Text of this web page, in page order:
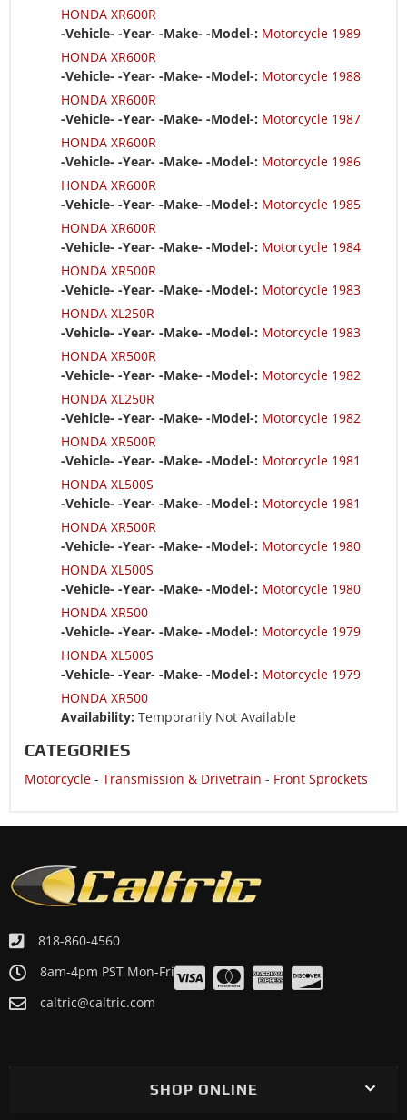
HONDA XR600R
-Vehicle- -Year- -Make- -Model-: Motorcycle 1989
HONDA XR600R
-Vehicle- -Year- -Make- -Model-: Motorcycle 1988
HONDA XR600R
-Vehicle- -Year- -Make- -Model-: Motorcycle 1987
HONDA XR600R
-Vehicle- -Year- -Make- -Model-: Motorcycle 1986
HONDA XR600R
-Vehicle- -Year- -Make- -Model-: Motorcycle 1985
HONDA XR600R
-Vehicle- -Year- -Make- -Model-: Motorcycle 1984
HONDA XR500R
-Vehicle- -Year- -Make- -Model-: Motorcycle 1983
HONDA XL250R
-Vehicle- -Year- -Make- -Model-: Motorcycle 1983
HONDA XR500R
-Vehicle- -Year- -Make- -Model-: Motorcycle 1982
HONDA XL250R
-Vehicle- -Year- -Make- -Model-: Motorcycle 1982
HONDA XR500R
-Vehicle- -Year- -Make- -Model-: Motorcycle 1981
HONDA XL500S
-Vehicle- -Year- -Make- -Model-: Motorcycle 1981
HONDA XR500R
-Vehicle- -Year- -Make- -Model-: Motorcycle 1980
HONDA XL500S
-Vehicle- -Year- -Make- -Model-: Motorcycle 1980
HONDA XR500
-Vehicle- -Year- -Make- -Model-: Motorcycle 1979
HONDA XL500S
-Vehicle- -Year- -Make- -Model-: Motorcycle 1979
HONDA XR500
Availability: Temporarily Not Available
CATEGORIES
Motorcycle - Transmission & Drivetrain - Front Sprockets
818-860-4560
8am-4pm PST Mon-Fri
caltric@caltric.com
SHOP ONLINE